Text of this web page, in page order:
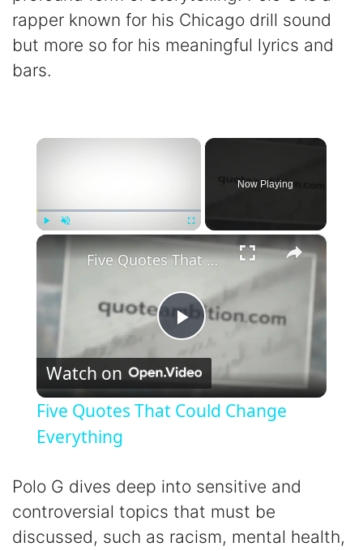
rapper known for his Chicago drill sound
but more so for his meaningful lyrics and
bars.
×
Fullscreen
Now Playing
×
P
l
y
V
Five Quotes That Could Change Everything
Watch on
Five Quotes That Could Change
Everything
Polo G dives deep into sensitive and
controversial topics that must be
discussed, such as racism, mental health,